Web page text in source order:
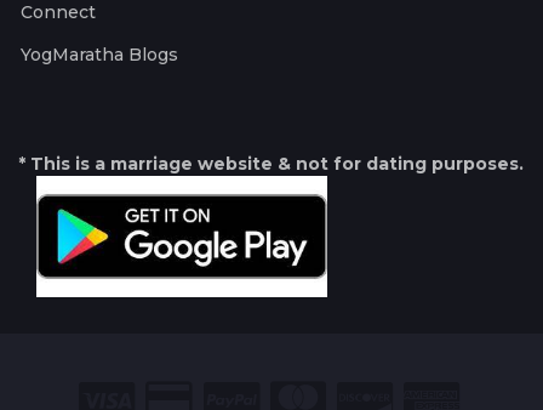
Connect
YogMaratha Blogs
* This is a marriage website & not for dating purposes.